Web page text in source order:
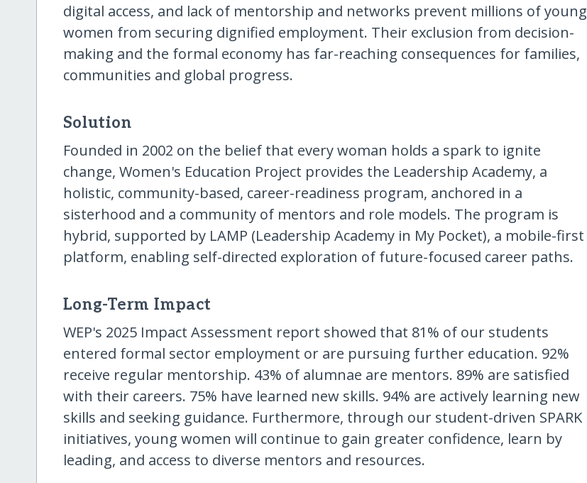
digital access, and lack of mentorship and networks prevent millions of young
women from securing dignified employment. Their exclusion from decision-
making and the formal economy has far-reaching consequences for families,
communities and global progress.
Solution
Founded in 2002 on the belief that every woman holds a spark to ignite
change, Women's Education Project provides the Leadership Academy, a
holistic, community-based, career-readiness program, anchored in a
sisterhood and a community of mentors and role models. The program is
hybrid, supported by LAMP (Leadership Academy in My Pocket), a mobile-first
platform, enabling self-directed exploration of future-focused career paths.
Long-Term Impact
WEP's 2025 Impact Assessment report showed that 81% of our students
entered formal sector employment or are pursuing further education. 92%
receive regular mentorship. 43% of alumnae are mentors. 89% are satisfied
with their careers. 75% have learned new skills. 94% are actively learning new
skills and seeking guidance. Furthermore, through our student-driven SPARK
initiatives, young women will continue to gain greater confidence, learn by
leading, and access to diverse mentors and resources.